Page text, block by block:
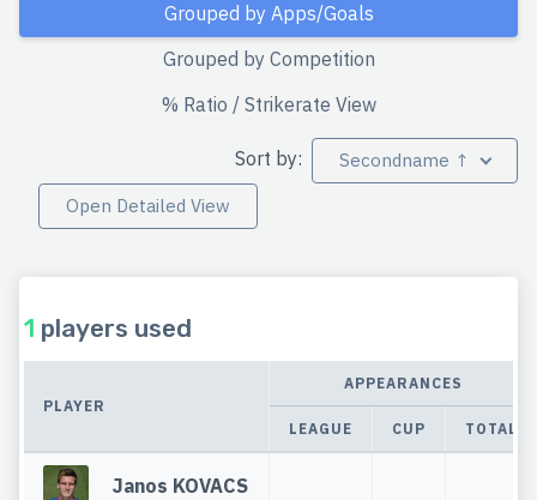
Grouped by Apps/Goals
Grouped by Competition
% Ratio / Strikerate View
Sort by:
Secondname ↑
Open Detailed View
1 players used
PLAYER
APPEARANCES
LEAGUE CUP TOTAL
Janos KOVACS